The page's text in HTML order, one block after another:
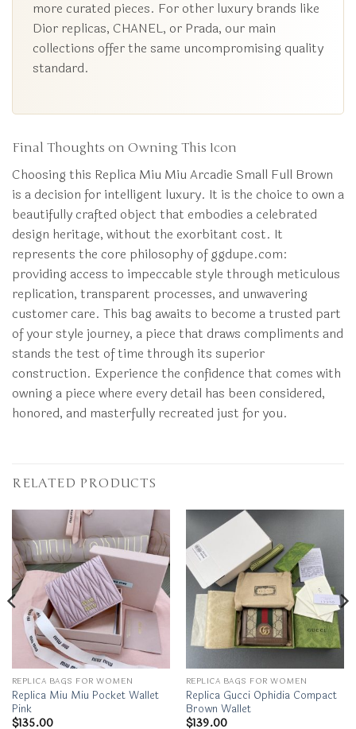
more curated pieces. For other luxury brands like
Dior replicas, CHANEL, or Prada, our main
collections offer the same uncompromising quality
standard.
Final Thoughts on Owning This Icon
Choosing this Replica Miu Miu Arcadie Small Full Brown
is a decision for intelligent luxury. It is the choice to own a
beautifully crafted object that embodies a celebrated
design heritage, without the exorbitant cost. It
represents the core philosophy of ggdupe.com:
providing access to impeccable style through meticulous
replication, transparent processes, and unwavering
customer care. This bag awaits to become a trusted part
of your style journey, a piece that draws compliments and
stands the test of time through its superior
construction. Experience the confidence that comes with
owning a piece where every detail has been considered,
honored, and masterfully recreated just for you.
RELATED PRODUCTS
REPLICA BAGS FOR WOMEN
Replica Miu Miu Pocket Wallet
Pink
$135.00
REPLICA BAGS FOR WOMEN
Replica Gucci Ophidia Compact
Brown Wallet
$139.00